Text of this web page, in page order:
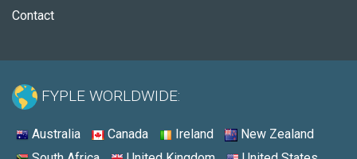
Contact
FYPLE WORLDWIDE:
Australia Canada Ireland
New Zealand